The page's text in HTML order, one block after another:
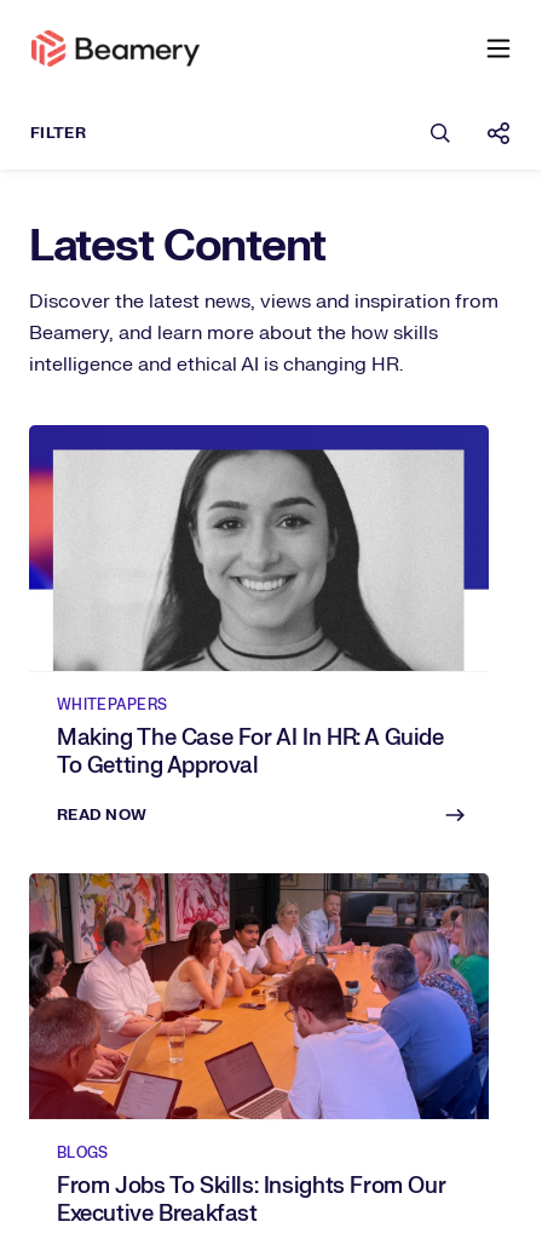
Open
Latest Content
Discover the latest news, views and inspiration from
Beamery, and learn more about the how skills
intelligence and ethical AI is changing HR.
WHITEPAPERS
Making The Case For AI In HR: A Guide
To Getting Approval
READ NOW
BLOGS
From Jobs To Skills: Insights From Our
Executive Breakfast